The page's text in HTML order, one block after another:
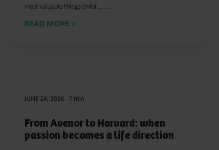
most valuable things childr... ...
READ MORE >
JUNE 24, 2026 - 7 min
From Avenor to Harvard: when
passion becomes a life direction